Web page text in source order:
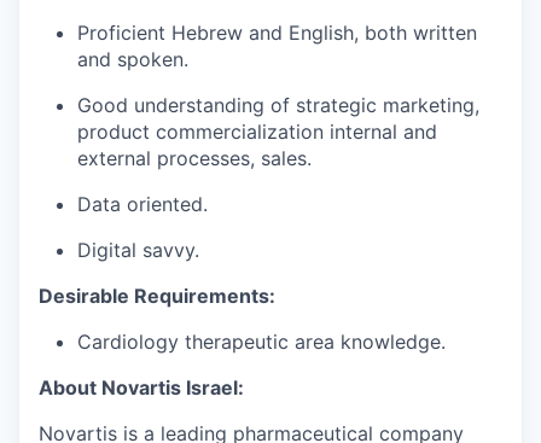
Proficient Hebrew and English, both written
and spoken.
Good understanding of strategic marketing,
product commercialization internal and
external processes, sales.
Data oriented.
Digital savvy.
Desirable Requirements:
Cardiology therapeutic area knowledge.
About Novartis Israel:
Novartis is a leading pharmaceutical company